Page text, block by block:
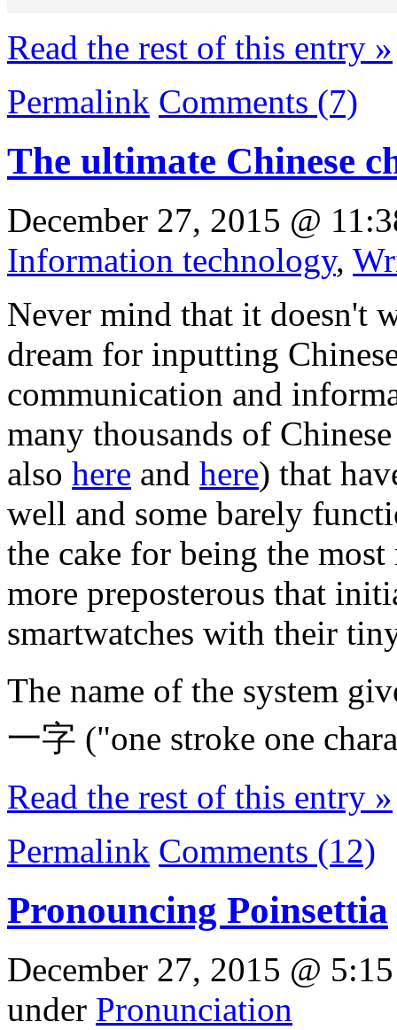
Read the rest of this entry »
Permalink Comments (7)
The ultimate Chinese
December 27, 2015 @
Information technology,
Never mind that it doesn't
dream for inputting
communication and
many thousands of
also here and here) that
well and some barely
the cake for being the
more preposterous that
smartwatches with their
The name of the system
一字 ("one stroke one
Read the rest of this entry »
Permalink Comments (12)
Pronouncing Poinsettia
December 27, 2015 @
under Pronunciation